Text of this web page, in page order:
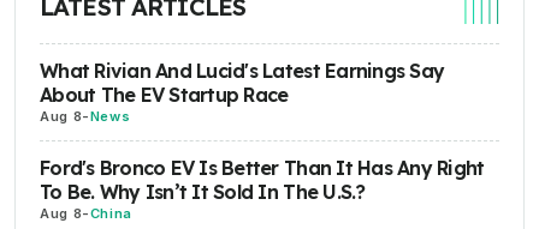
LATEST ARTICLES
What Rivian And Lucid's Latest Earnings Say
About The EV Startup Race
Aug 8-News
Ford's Bronco EV Is Better Than It Has Any Right
To Be. Why Isn’t It Sold In The U.S.?
Aug 8-China